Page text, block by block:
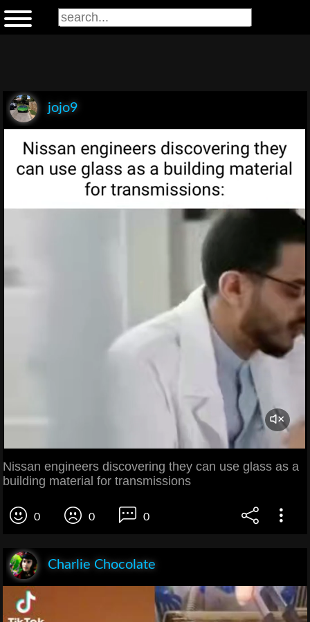
jojo9
Nissan engineers discovering they can use glass as a
building material for transmissions
0 0 0
Charlie Chocolate